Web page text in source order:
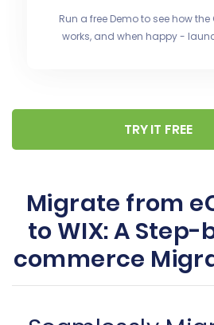
Run a free Demo to see how
works, and when happy -
TRY IT FREE
Migrate from
to WIX: A Step-
commerce